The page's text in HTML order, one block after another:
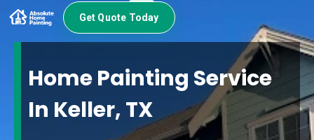
Get Quote Today
Home Painting Service
In Keller, TX